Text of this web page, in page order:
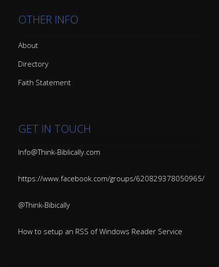
OTHER INFO
About
Directory
Faith Statement
GET IN TOUCH
Info@Think-Biblically.com
https://www.facebook.com/groups/620829378050965/
@Think-Bibically
How to setup an RSS of Windows Reader Service